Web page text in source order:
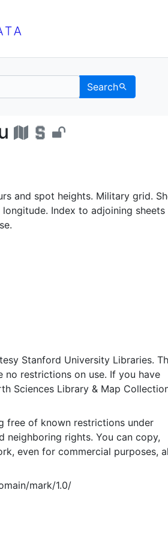
Search
- UC
and spot heights. Military grid.
Index to adjoining sheets
Stanford University Libraries.
no restrictions on use. If you have
Sciences Library & Map
free of known restrictions under
neighboring rights. You can copy,
even for commercial purposes,
mark/1.0/